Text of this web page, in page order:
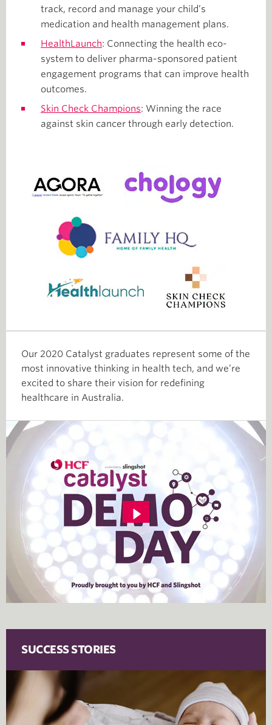
track, record and manage your child’s
medication and health management plans.
HealthLaunch: Connecting the health eco-
system to deliver pharma-sponsored patient
engagement programs that can improve health
outcomes.
Skin Check Champions: Winning the race
against skin cancer through early detection.
Our 2020 Catalyst graduates represent some of the
most innovative thinking in health tech, and we’re
excited to share their vision for redefining
healthcare in Australia.
SUCCESS STORIES